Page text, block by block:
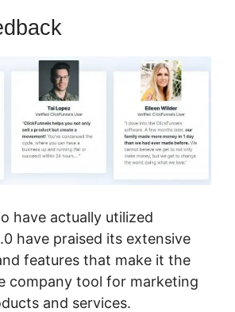
have actually utilized
have praised its extensive
features that make it the
company tool for marketing
and services.